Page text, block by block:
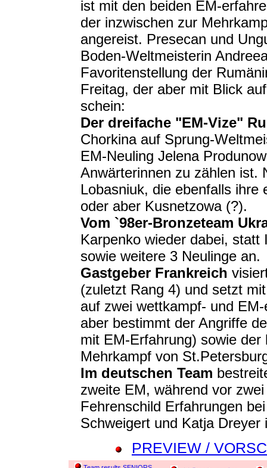
ist mit den beiden EM-
der inzwischen zur
angereist. Presecan und
Boden-Weltmeisterin
Favoritenstellung der
Freitag, der aber mit Blick
schein:
Der dreifache "EM-Vize"
Chorkina auf Sprung-
EM-Neuling Jelena
Anwärterinnen zu zählen ist.
Lobasniuk, die ebenfalls
oder aber Kusnetzowa (?).
Vom `98er-Bronzeteam
Karpenko wieder dabei, statt
sowie weitere 3 Neulinge an.
Gastgeber Frankreich
(zuletzt Rang 4) und setzt
auf zwei wettkampf- und
aber bestimmt der Angriffe
mit EM-Erfahrung) sowie der
Mehrkampf von
Im deutschen Team
zweite EM, während vor
Fehrenschild Erfahrungen
Schweigert und Katja Dreyer
PREVIEW /